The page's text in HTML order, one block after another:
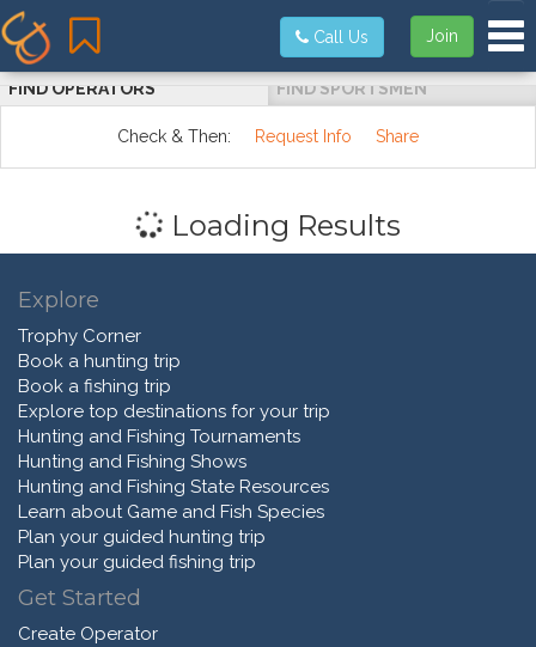
Join
Call Us
FIND OPERATORS FIND SPORTSMEN
Check & Then: Request Info Share
Loading Results
Explore
Trophy Corner
Book a hunting trip
Book a fishing trip
Explore top destinations for your trip
Hunting and Fishing Tournaments
Hunting and Fishing Shows
Hunting and Fishing State Resources
Learn about Game and Fish Species
Plan your guided hunting trip
Plan your guided fishing trip
Get Started
Create Operator